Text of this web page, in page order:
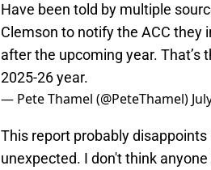
Have been told by multiple
Clemson to notify the ACC they
after the upcoming year.
2025-26 year.
— Pete Thamel (@PeteThamel)
This report probably
unexpected. I don't think